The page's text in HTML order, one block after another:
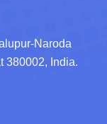
Naroda
380002, India.